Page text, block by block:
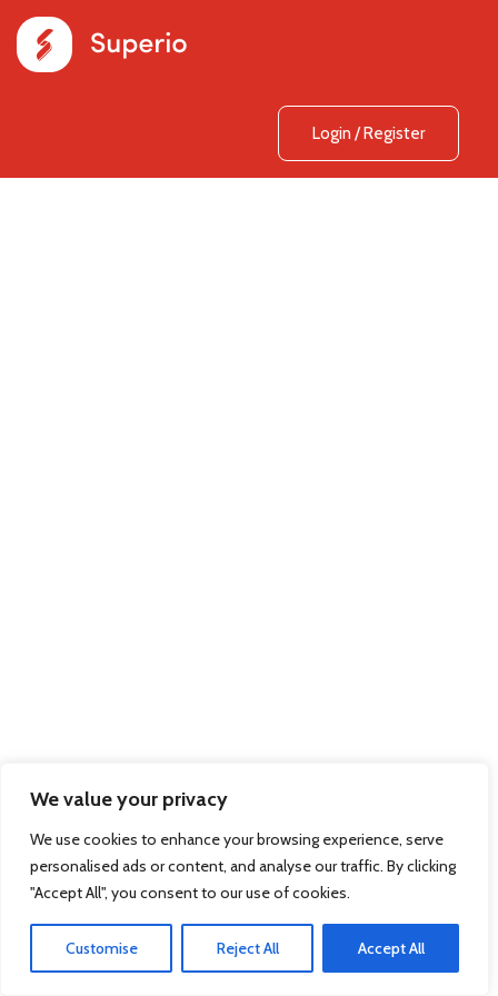
We value your privacy
We use cookies to enhance your browsing experience, serve
personalised ads or content, and analyse our traffic. By clicking
"Accept All", you consent to our use of cookies.
Customise Reject All Accept All
Login /Register